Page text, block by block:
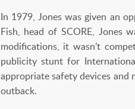
In 1979, Jones was given an
Fish, head of SCORE, Jones
modifications, it wasn’t
publicity stunt for
appropriate safety devices
outback.